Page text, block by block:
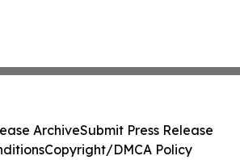
ArchiveSubmit Press Release
Copyright/DMCA Policy